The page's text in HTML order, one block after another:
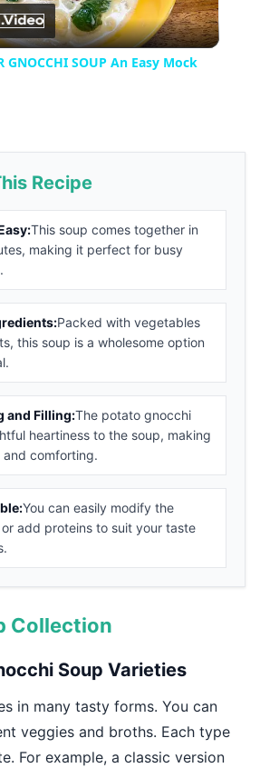
Video
GNOCCHI SOUP An Easy Mock
Recipe
This soup comes together in
making it perfect for busy
Packed with vegetables
this soup is a wholesome option
and Filling:The potato gnocchi
heartiness to the soup, making
comforting.
You can easily modify the
add proteins to suit your taste
Collection
Soup Varieties
in many tasty forms. You can
veggies and broths. Each type
For example, a classic version